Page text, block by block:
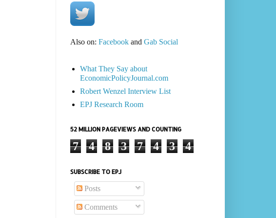
Also on: Facebookand Gab Social
What They Say about
EconomicPolicyJournal.com
Robert Wenzel Interview List
EPJ Research Room
52 MILLION PAGEVIEWS AND COUNTING
7 4 8 3 7 4 3 4
SUBSCRIBE TO EPJ
Posts
Comments